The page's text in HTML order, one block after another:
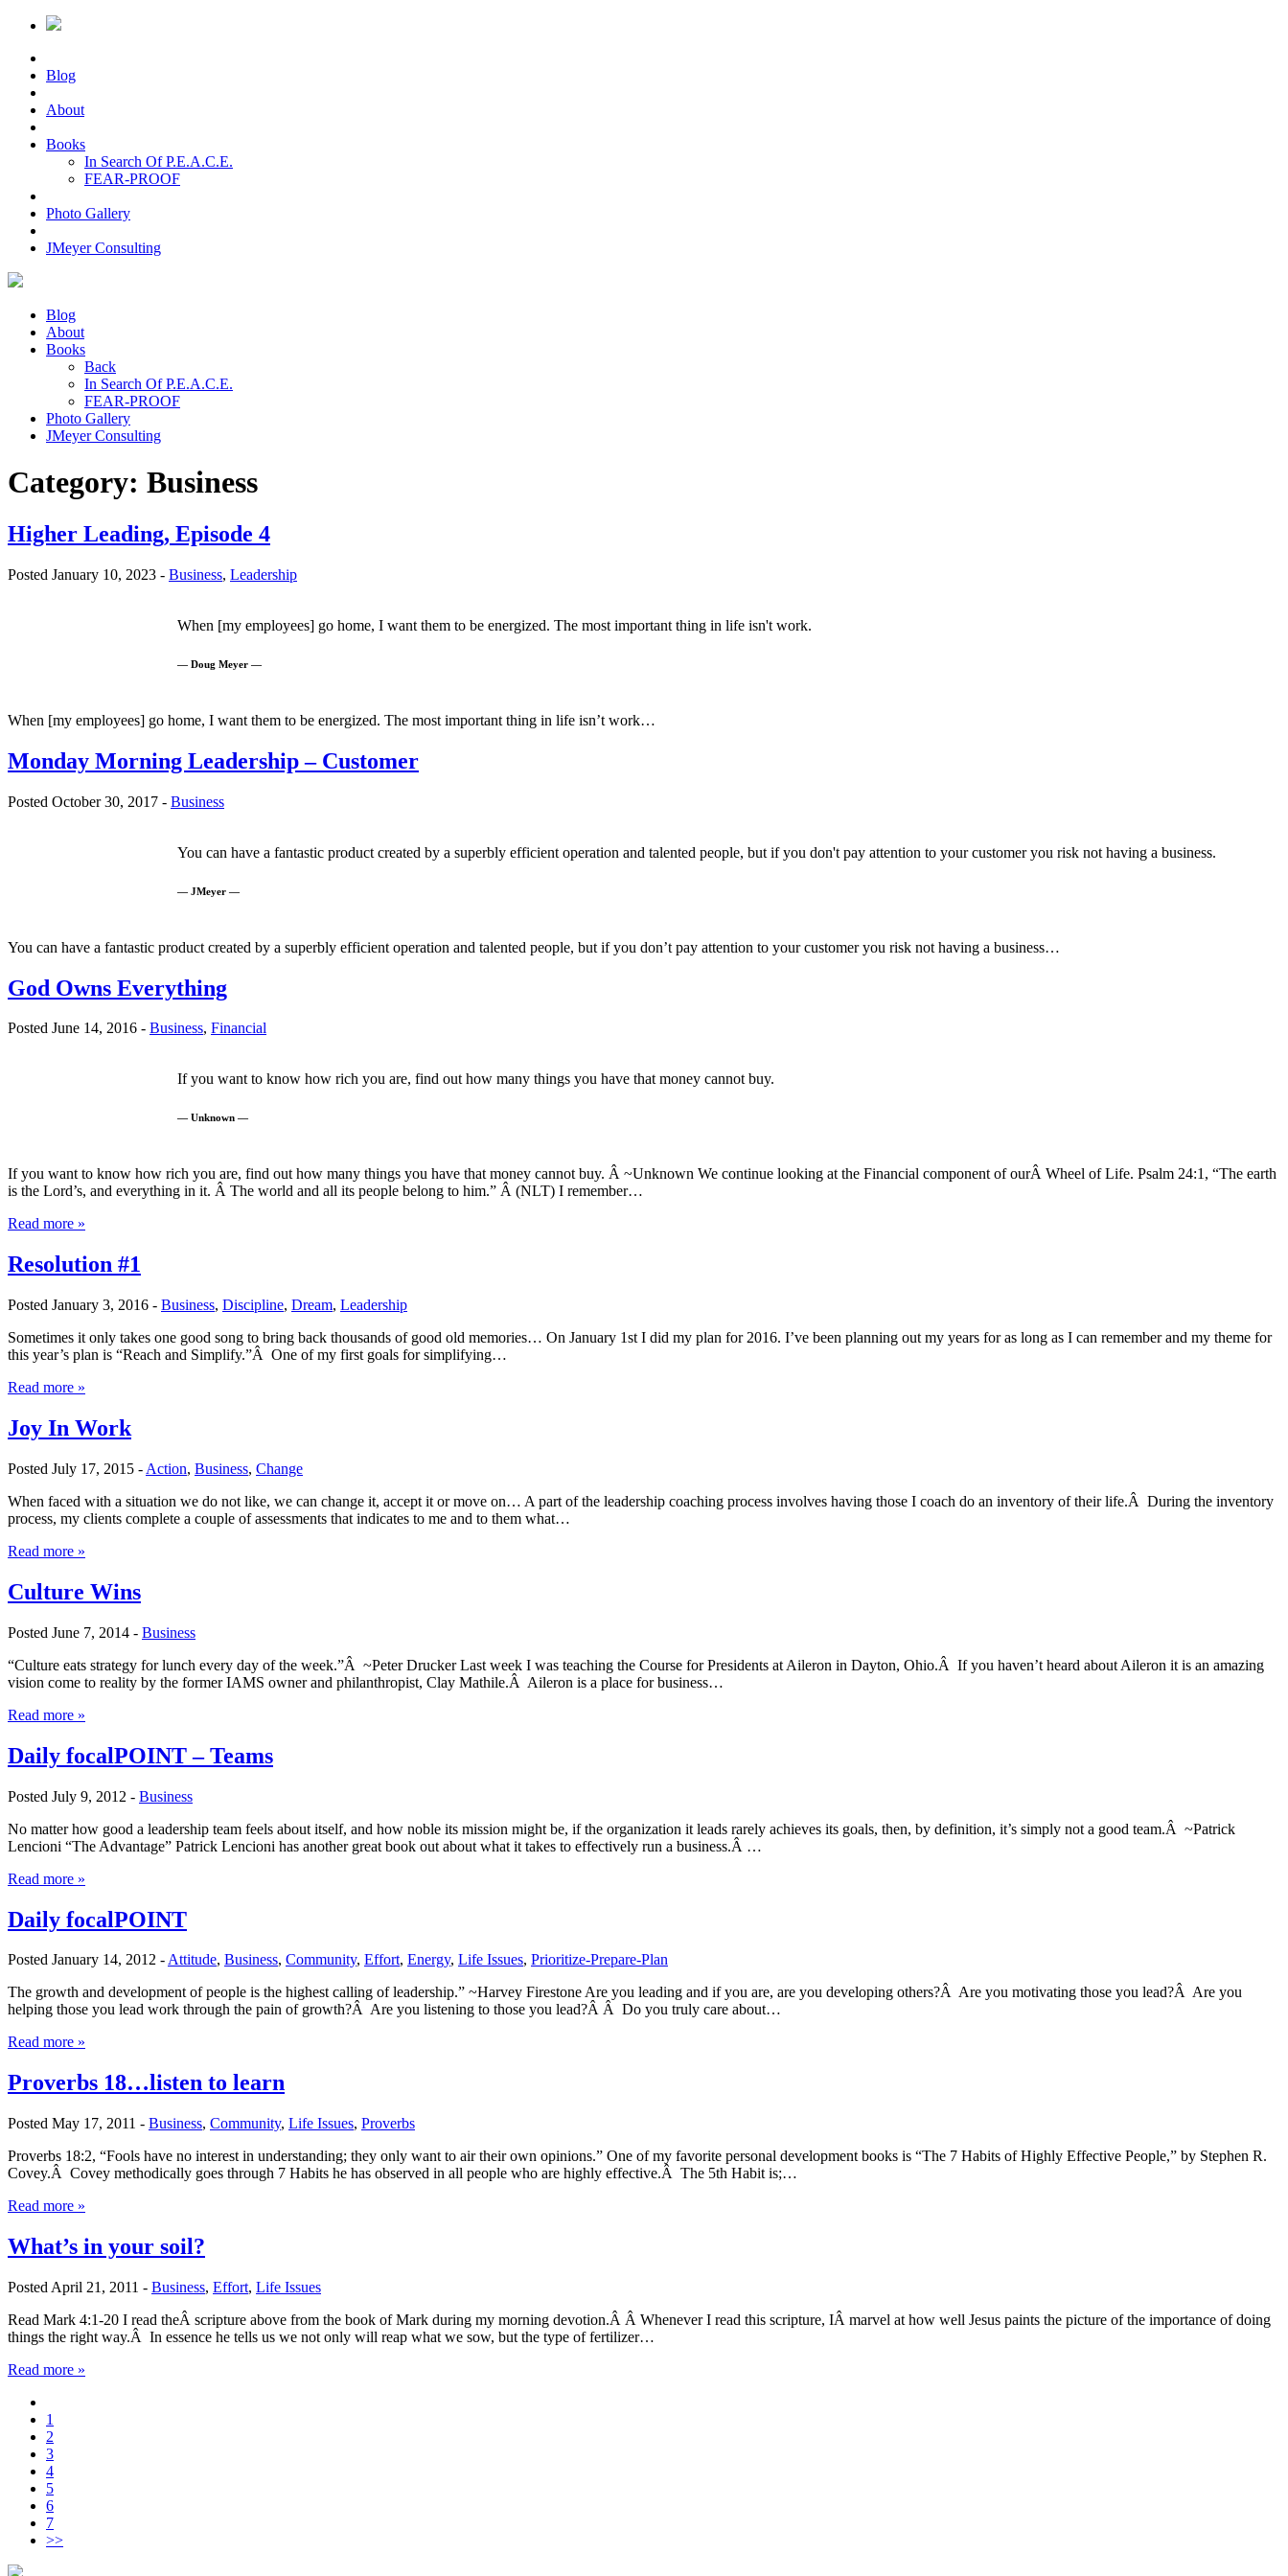
Blog
About
Books
In Search Of P.E.A.C.E.
FEAR-PROOF
Photo Gallery
JMeyer Consulting
Blog
About
Books
Back
In Search Of P.E.A.C.E.
FEAR-PROOF
Photo Gallery
JMeyer Consulting
Category: Business
Higher Leading, Episode 4
Posted January 10, 2023 - Business, Leadership
When [my employees] go home, I want them to be energized. The most important thing in life isn't work.
— Doug Meyer —
When [my employees] go home, I want them to be energized. The most important thing in life isn’t work…
Monday Morning Leadership – Customer
Posted October 30, 2017 - Business
You can have a fantastic product created by a superbly efficient operation and talented people, but if you don't pay attention to your customer you risk not having a business.
— JMeyer —
You can have a fantastic product created by a superbly efficient operation and talented people, but if you don’t pay attention to your customer you risk not having a business…
God Owns Everything
Posted June 14, 2016 - Business, Financial
If you want to know how rich you are, find out how many things you have that money cannot buy.
— Unknown —
If you want to know how rich you are, find out how many things you have that money cannot buy. Â ~Unknown We continue looking at the Financial component of ourÂ Wheel of Life. Psalm 24:1, “The earth
is the Lord’s, and everything in it. Â The world and all its people belong to him.” Â (NLT) I remember…
Read more »
Resolution #1
Posted January 3, 2016 - Business, Discipline, Dream, Leadership
Sometimes it only takes one good song to bring back thousands of good old memories… On January 1st I did my plan for 2016. I’ve been planning out my years for as long as I can remember and my theme for
this year’s plan is “Reach and Simplify.”Â One of my first goals for simplifying…
Read more »
Joy In Work
Posted July 17, 2015 - Action, Business, Change
When faced with a situation we do not like, we can change it, accept it or move on… A part of the leadership coaching process involves having those I coach do an inventory of their life.Â During the inventory
process, my clients complete a couple of assessments that indicates to me and to them what…
Read more »
Culture Wins
Posted June 7, 2014 - Business
“Culture eats strategy for lunch every day of the week.”Â ~Peter Drucker Last week I was teaching the Course for Presidents at Aileron in Dayton, Ohio.Â If you haven’t heard about Aileron it is an amazing
vision come to reality by the former IAMS owner and philanthropist, Clay Mathile.Â Aileron is a place for business…
Read more »
Daily focalPOINT – Teams
Posted July 9, 2012 - Business
No matter how good a leadership team feels about itself, and how noble its mission might be, if the organization it leads rarely achieves its goals, then, by definition, it’s simply not a good team.Â ~Patrick
Lencioni “The Advantage” Patrick Lencioni has another great book out about what it takes to effectively run a business.Â …
Read more »
Daily focalPOINT
Posted January 14, 2012 -Attitude, Business, Community, Effort, Energy, Life Issues, Prioritize-Prepare-Plan
The growth and development of people is the highest calling of leadership.” ~Harvey Firestone Are you leading and if you are, are you developing others?Â Are you motivating those you lead?Â Are you
helping those you lead work through the pain of growth?Â Are you listening to those you lead?Â Â Do you truly care about…
Read more »
Proverbs 18…listen to learn
Posted May 17, 2011 - Business, Community, Life Issues, Proverbs
Proverbs 18:2, “Fools have no interest in understanding; they only want to air their own opinions.” One of my favorite personal development books is “The 7 Habits of Highly Effective People,” by Stephen R.
Covey.Â Covey methodically goes through 7 Habits he has observed in all people who are highly effective.Â The 5th Habit is;…
Read more »
What’s in your soil?
Posted April 21, 2011 - Business, Effort, Life Issues
Read Mark 4:1-20 I read theÂ scripture above from the book of Mark during my morning devotion.Â Â Whenever I read this scripture, IÂ marvel at how well Jesus paints the picture of the importance of doing
things the right way.Â In essence he tells us we not only will reap what we sow, but the type of fertilizer…
Read more »
1
2
3
4
5
6
7
>>